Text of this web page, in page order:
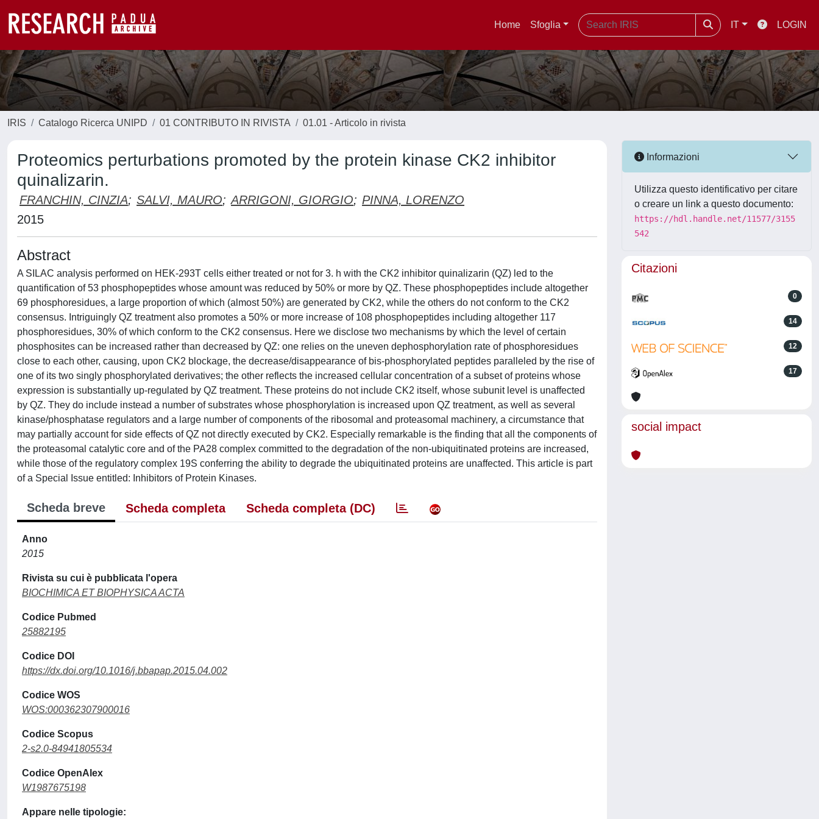
Home Sfoglia IT LOGIN
IRIS Catalogo Ricerca UNIPD 01 CONTRIBUTO IN RIVISTA 01.01 - Articolo in rivista
Proteomics perturbations promoted by the protein kinase CK2 inhibitor
quinalizarin.
FRANCHIN, CINZIA; SALVI, MAURO; ARRIGONI, GIORGIO; PINNA, LORENZO
2015
Abstract
A SILAC analysis performed on HEK-293T cells either treated or not for 3. h with the CK2 inhibitor quinalizarin (QZ) led to the
quantification of 53 phosphopeptides whose amount was reduced by 50% or more by QZ. These phosphopeptides include altogether
69 phosphoresidues, a large proportion of which (almost 50%) are generated by CK2, while the others do not conform to the CK2
consensus. Intriguingly QZ treatment also promotes a 50% or more increase of 108 phosphopeptides including altogether 117
phosphoresidues, 30% of which conform to the CK2 consensus. Here we disclose two mechanisms by which the level of certain
phosphosites can be increased rather than decreased by QZ: one relies on the uneven dephosphorylation rate of phosphoresidues
close to each other, causing, upon CK2 blockage, the decrease/disappearance of bis-phosphorylated peptides paralleled by the rise of
one of its two singly phosphorylated derivatives; the other reflects the increased cellular concentration of a subset of proteins whose
expression is substantially up-regulated by QZ treatment. These proteins do not include CK2 itself, whose subunit level is unaffected
by QZ. They do include instead a number of substrates whose phosphorylation is increased upon QZ treatment, as well as several
kinase/phosphatase regulators and a large number of components of the ribosomal and proteasomal machinery, a circumstance that
may partially account for side effects of QZ not directly executed by CK2. Especially remarkable is the finding that all the components of
the proteasomal catalytic core and of the PA28 complex committed to the degradation of the non-ubiquitinated proteins are increased,
while those of the regulatory complex 19S conferring the ability to degrade the ubiquitinated proteins are unaffected. This article is part
of a Special Issue entitled: Inhibitors of Protein Kinases.
Scheda breve Scheda completa Scheda completa (DC)
Anno
2015
Rivista su cui è pubblicata l'opera
BIOCHIMICA ET BIOPHYSICA ACTA
Codice Pubmed
25882195
Codice DOI
https://dx.doi.org/10.1016/j.bbapap.2015.04.002
Codice WOS
WOS:000362307900016
Codice Scopus
2-s2.0-84941805534
Codice OpenAlex
W1987675198
Appare nelle tipologie:
Informazioni
Utilizza questo identificativo per citare
o creare un link a questo documento:
https://hdl.handle.net/11577/3155
542
Citazioni
0
14
12
17
social impact